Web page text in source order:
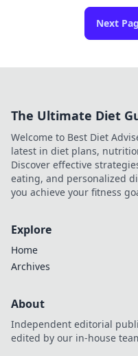
Next
The Ultimate Diet
Welcome to Best Diet
latest in diet plans,
Discover effective
eating, and personalized
you achieve your fitness
Explore
Home
Archives
About
Independent editorial
edited by our in-house